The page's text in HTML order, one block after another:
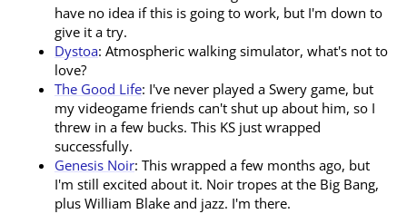
have no idea if this is going to work, but I'm down to
give it a try.
Dystoa: Atmospheric walking simulator, what's not to
love?
The Good Life: I've never played a Swery game, but
my videogame friends can't shut up about him, so I
threw in a few bucks. This KS just wrapped
successfully.
Genesis Noir: This wrapped a few months ago, but
I'm still excited about it. Noir tropes at the Big Bang,
plus William Blake and jazz. I'm there.